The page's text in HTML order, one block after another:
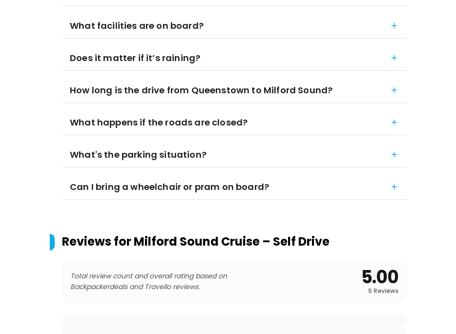
What facilities are on board?
Does it matter if it’s raining?
How long is the drive from Queenstown to Milford Sound?
What happens if the roads are closed?
What's the parking situation?
Can I bring a wheelchair or pram on board?
Reviews forMilford Sound Cruise – Self Drive
Total review count and overall rating based on
Backpackerdeals and Travello reviews.
5.00
5 Reviews